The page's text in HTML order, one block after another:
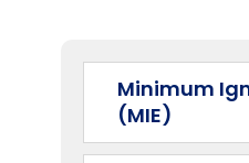
Minimum
(MIE)